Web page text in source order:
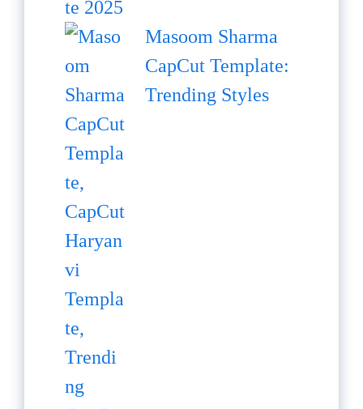
Masoom Sharma
CapCut Template:
Trending Styles